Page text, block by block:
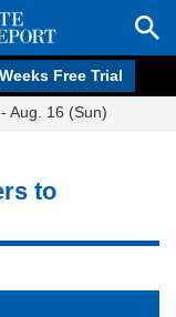
Free Trial
Aug. 16 (Sun)
to